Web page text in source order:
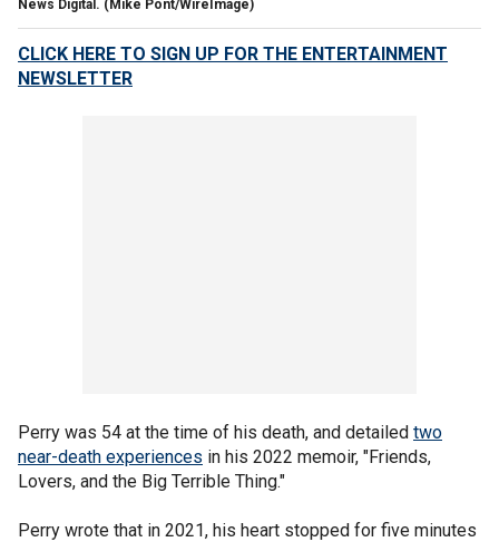
News Digital. (Mike Pont/WireImage)
CLICK HERE TO SIGN UP FOR THE ENTERTAINMENT
NEWSLETTER
Perry was 54 at the time of his death, and detailed two
near-death experiences in his 2022 memoir, "Friends,
Lovers, and the Big Terrible Thing."
Perry wrote that in 2021, his heart stopped for five minutes